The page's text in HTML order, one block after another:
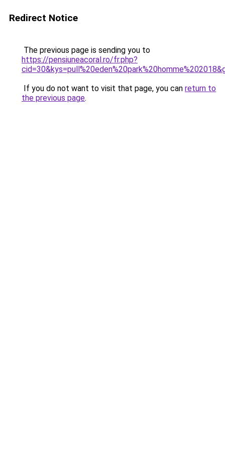
Redirect Notice
The previous page is sending you to
https://pensiuneacoral.ro/fr.php?
If you do not want to visit that page, you can return to
the previous page.